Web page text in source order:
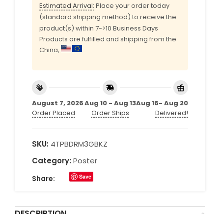
Estimated Arrival: Place your order today
(standard shipping method) to receive the
product(s) within 7->10 Business Days
Products are fulfilled and shipping from the
China,
August 7, 2026
Order Placed
Aug 10 - Aug 13
Order Ships
Aug 16- Aug 20
Delivered!
SKU: 4TPBDRM3GBKZ
Category: Poster
Share: Save